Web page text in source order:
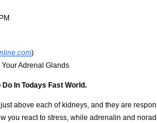
)
Your Adrenal Glands
In Todays Fast World.
above each of kidneys, and they are
you react to stress, while adrenalin and